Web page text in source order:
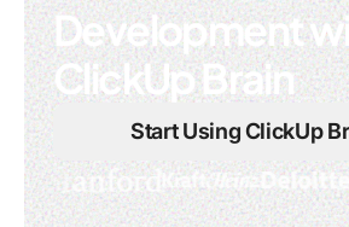
Development
ClickUp Brain
Start Using ClickUp